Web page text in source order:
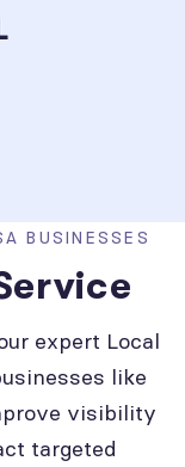
BUSINESSES
expert Local
like
visibility
targeted